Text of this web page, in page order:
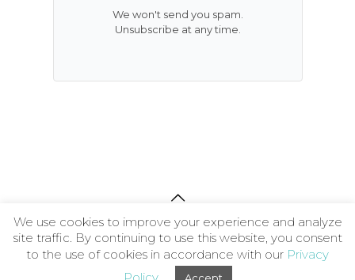
We won't send you spam.
Unsubscribe at any time.
About |Contact|Privacy Policy|Terms and
Conditions
| © 2026 The Wellness Society CIC
We use cookies to improve your experience and analyze
site traffic. By continuing to use this website, you consent
to the use of cookies in accordance with our Privacy